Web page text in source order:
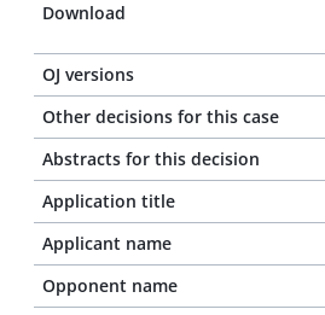
Download
OJ versions
Other decisions for this case
Abstracts for this decision
Application title
Applicant name
Opponent name